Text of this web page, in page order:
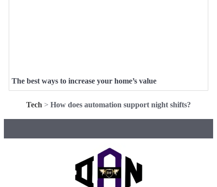
The best ways to increase your home’s value
Tech > How does automation support night shifts?